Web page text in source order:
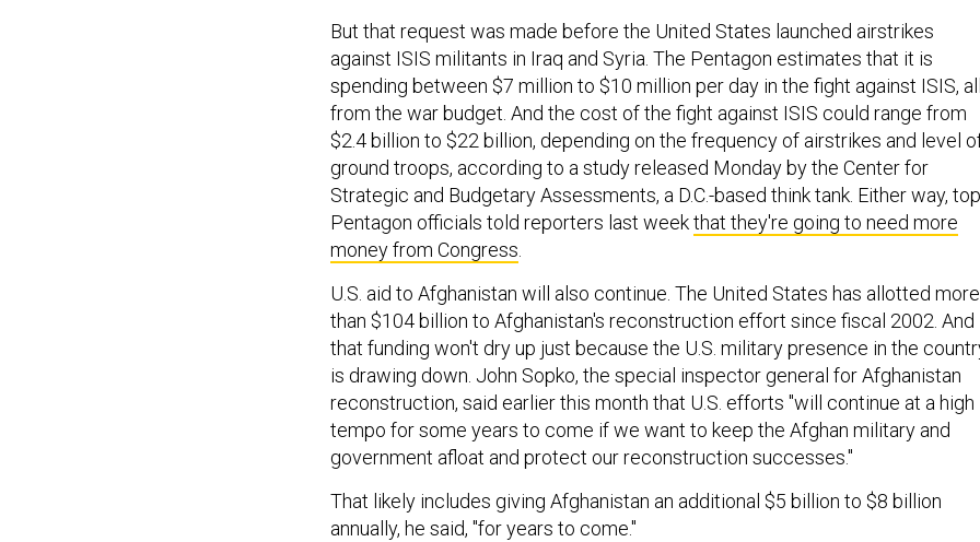
But that request was made before the United States launched airstrikes
against ISIS militants in Iraq and Syria. The Pentagon estimates that it is
spending between $7 million to $10 million per day in the fight against ISIS,
from the war budget. And the cost of the fight against ISIS could range from
$2.4 billion to $22 billion, depending on the frequency of airstrikes and level
ground troops, according to a study released Monday by the Center for
Strategic and Budgetary Assessments, a D.C.-based think tank. Either way, top
Pentagon officials told reporters last weekthat they're going to need more
money from Congress
U.S. aid to Afghanistan will also continue. The United States has allotted more
than $104 billion to Afghanistan's reconstruction effort since fiscal 2002. And
that funding won't dry up just because the U.S. military presence in the
is drawing down. John Sopko, the special inspector general for Afghanistan
reconstruction, said earlier this month that U.S. efforts "will continue at a high
tempo for some years to come if we want to keep the Afghan military and
government afloat and protect our reconstruction successes."
That likely includes giving Afghanistan an additional $5 billion to $8 billion
annually, he said, "for years to come."